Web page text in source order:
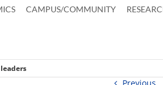
CAMPUS/COMMUNITY